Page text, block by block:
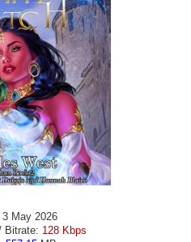
3 May 2026
Bitrate: 128 Kbps